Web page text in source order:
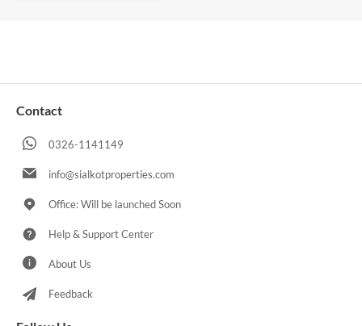
Contact
0326-1141149
info@sialkotproperties.com
Office: Will be launched Soon
Help & Support Center
About Us
Feedback